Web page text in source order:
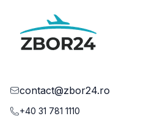
contact@zbor24.ro
+40 31 781 1110